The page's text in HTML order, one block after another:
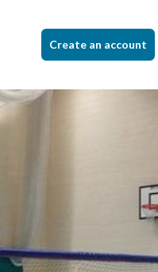
Create an account